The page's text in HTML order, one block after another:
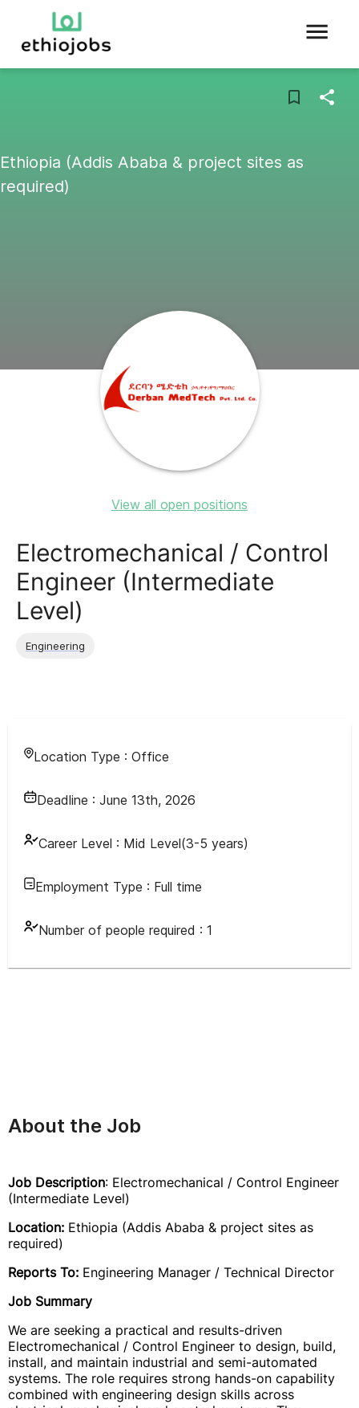
Ethiopia (Addis Ababa & project sites as
required)
View all open positions
Electromechanical / Control
Engineer (Intermediate
Level)
Engineering
Location Type : Office
Deadline : June 13th, 2026
Career Level : Mid Level(3-5 years)
Employment Type : Full time
Number of people required : 1
About the Job
Job Description: Electromechanical / Control Engineer
(Intermediate Level)
Location: Ethiopia (Addis Ababa & project sites as
required)
Reports To: Engineering Manager / Technical Director
Job Summary
We are seeking a practical and results-driven
Electromechanical / Control Engineer to design, build,
install, and maintain industrial and semi-automated
systems. The role requires strong hands-on capability
combined with engineering design skills across